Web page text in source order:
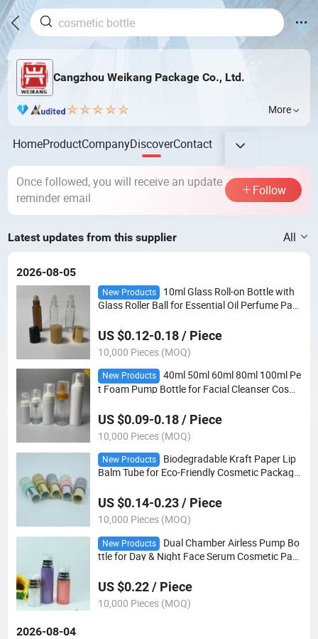
Cangzhou Weikang Package Co., Ltd.
More
HomeProductCompanyDiscoverContact
Once followed, you will receive an update
reminder email
Follow
Latest updates from this supplier All
2026-08-05
New Products
10ml Glass Roll-on Bottle with
Glass Roller Ball for Essential Oil Perfume Pac
US $0.12-0.18 / Piece
10,000 Pieces (MOQ)
New Products
40ml 50ml 60ml 80ml 100ml Pe
t Foam Pump Bottle for Facial Cleanser Cosm
US $0.09-0.18 / Piece
10,000 Pieces (MOQ)
New Products
Biodegradable Kraft Paper Lip
Balm Tube for Eco-Friendly Cosmetic Packagin
US $0.14-0.23 / Piece
10,000 Pieces (MOQ)
New Products
Dual Chamber Airless Pump Bo
ttle for Day & Night Face Serum Cosmetic Pac
US $0.22 / Piece
10,000 Pieces (MOQ)
2026-08-04